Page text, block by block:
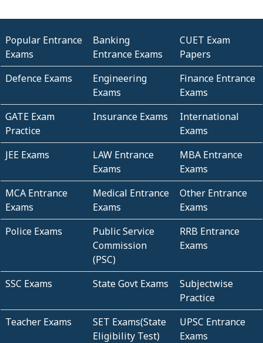
Popular Entrance
Exams
Banking
Entrance Exams
CUET Exam
Papers
Defence Exams
Engineering
Exams
Finance Entrance
Exams
GATE Exam
Practice
Insurance Exams
International
Exams
JEE Exams
LAW Entrance
Exams
MBA Entrance
Exams
MCA Entrance
Exams
Medical Entrance
Exams
Other Entrance
Exams
Police Exams
Public Service
Commission
(PSC)
RRB Entrance
Exams
SSC Exams State Govt Exams
Subjectwise
Practice
Teacher Exams
SET Exams(State
Eligibility Test)
UPSC Entrance
Exams